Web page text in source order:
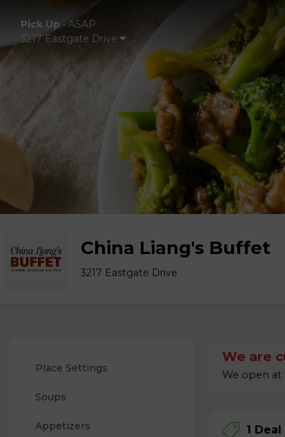
Pick Up •ASAP
3217 Eastgate Drive
China Liang's Buffet
3217 Eastgate Drive
Place Settings
Soups
Appetizers
We are
We open at
1